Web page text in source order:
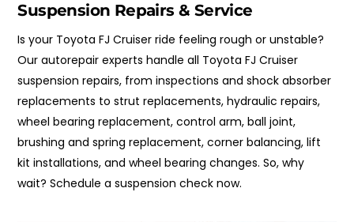
Suspension Repairs & Service
Is your Toyota FJ Cruiser ride feeling rough or unstable?
Our autorepair experts handle all Toyota FJ Cruiser
suspension repairs, from inspections and shock absorber
replacements to strut replacements, hydraulic repairs,
wheel bearing replacement, control arm, ball joint,
brushing and spring replacement, corner balancing, lift
kit installations, and wheel bearing changes. So, why
wait? Schedule a suspension check now.